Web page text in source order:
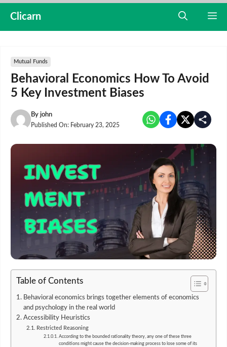
Clicarn
Mutual Funds
Behavioral Economics How To Avoid
5 Key Investment Biases
By john
Published On: February 23, 2025
Table of Contents
Behavioral economics brings together elements of economics
and psychology in the real world
Accessibility Heuristics
Restricted Reasoning
According to the bounded rationality theory, any one of these three
conditions might cause the decision-making process to lose some of its